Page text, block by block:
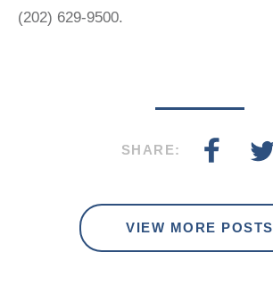
(202) 629-9500.
SHARE:
VIEW MORE POSTS